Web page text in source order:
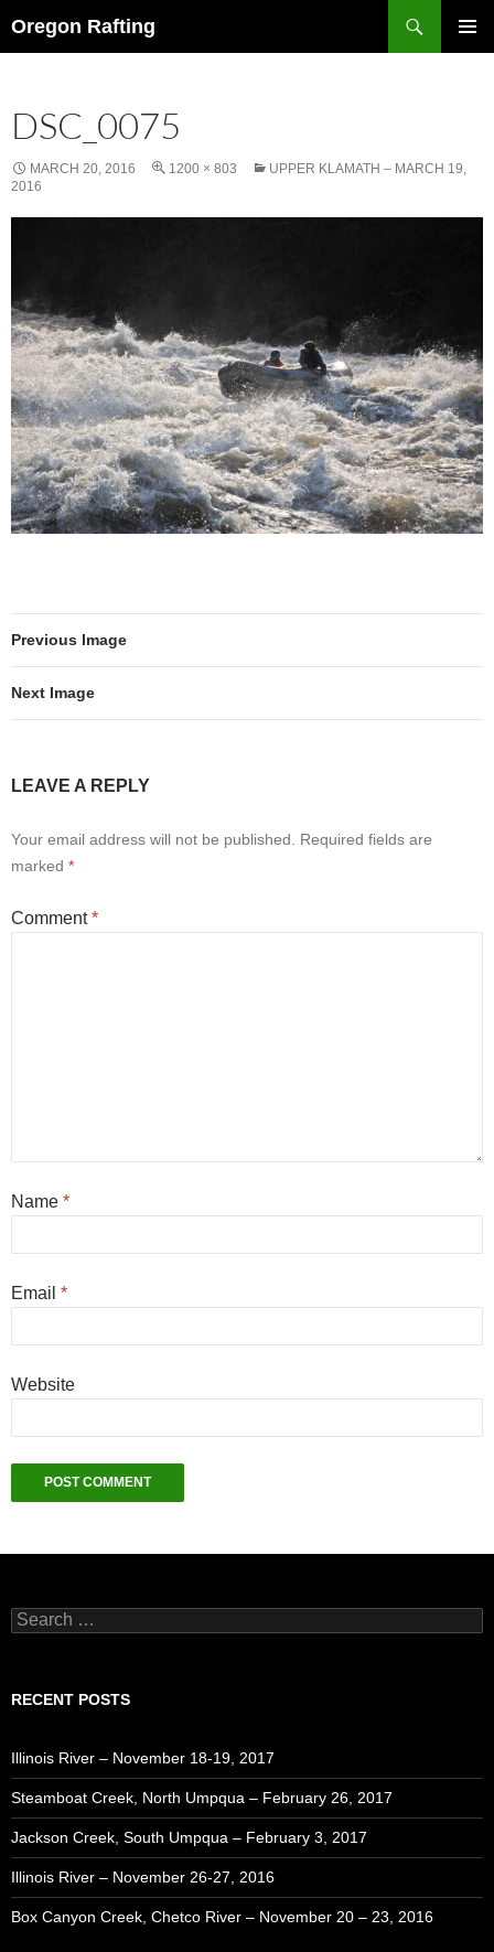
Oregon Rafting
DSC_0075
MARCH 20, 2016 1200 × 803
UPPER KLAMATH – MARCH 19,
2016
Previous Image
Next Image
LEAVE A REPLY
Your email address will not be published.
Required fields are
marked *
Comment*
Name *
Email *
Website
Search
for:
RECENT POSTS
Illinois River – November 18-19, 2017
Steamboat Creek, North Umpqua – February 26, 2017
Jackson Creek, South Umpqua – February 3, 2017
Illinois River – November 26-27, 2016
Box Canyon Creek, Chetco River – November 20 – 23, 2016